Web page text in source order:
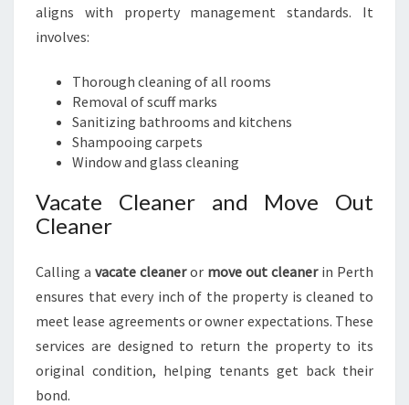
aligns with property management standards. It
involves:
Thorough cleaning of all rooms
Removal of scuff marks
Sanitizing bathrooms and kitchens
Shampooing carpets
Window and glass cleaning
Vacate Cleaner and Move Out
Cleaner
Calling a vacate cleaneror move out cleanerin Perth
ensures that every inch of the property is cleaned to
meet lease agreements or owner expectations. These
services are designed to return the property to its
original condition, helping tenants get back their
bond.